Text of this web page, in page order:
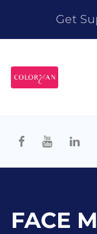
Get
FACE